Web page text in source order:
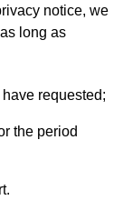
notice, we
long as
requested;
the period